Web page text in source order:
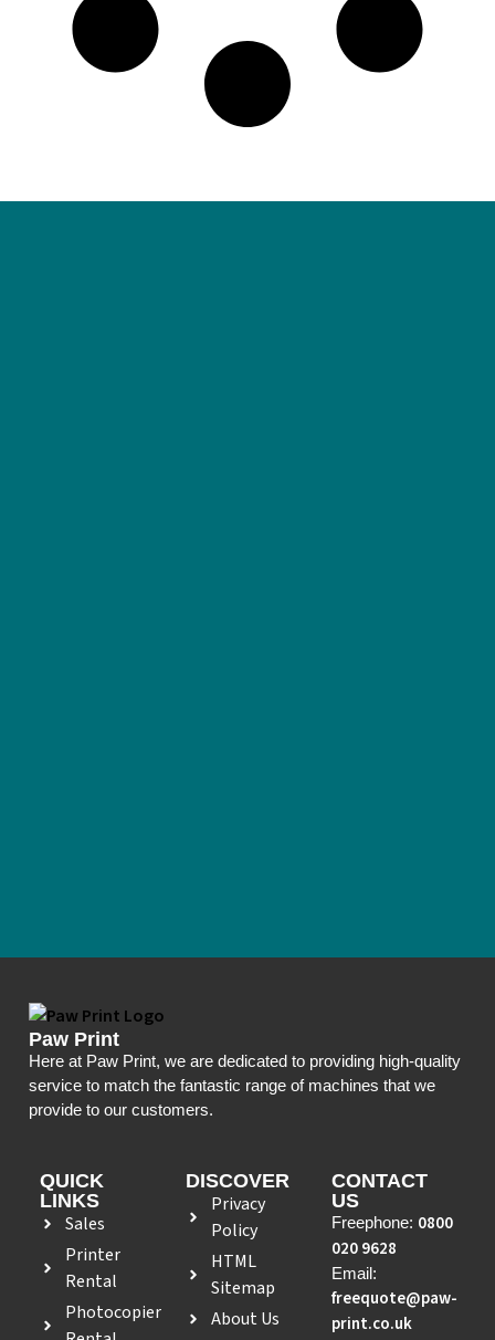
Paw Print
Here at Paw Print, we are dedicated to providing high-quality
service to match the fantastic range of machines that we
provide to our customers.
QUICK
LINKS
Sales
Printer
Rental
Photocopier
DISCOVER
Privacy
Policy
HTML
Sitemap
About Us
CONTACT
US
Freephone: 0800
020 9628
Email:
freequote@paw-
print.co.uk